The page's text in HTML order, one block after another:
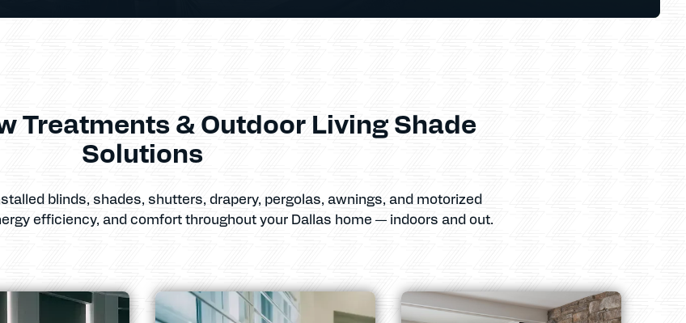
Treatments & Outdoor Living Shade
Solutions
blinds, shades, shutters, drapery, pergolas, awnings, and motorized
efficiency, and comfort throughout your Dallas home — indoors and out.